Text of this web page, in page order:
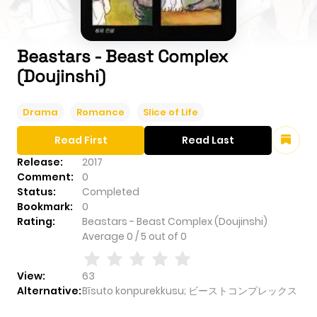
Beastars - Beast Complex
(Doujinshi)
Drama Romance Slice of Life
Release:
2017
Comment:
0
Status:
Completed
Bookmark:
0
Rating:
Beastars - Beast Complex (Doujinshi)
Average 0 /5 out of 0
View:
63
Alternative:Bīsuto konpurekkusu; ビーストコンプレックス
Read First Read Last